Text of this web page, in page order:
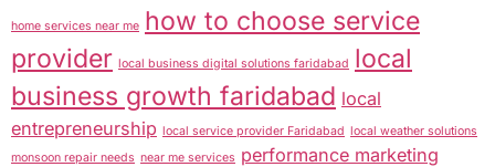
home services near me how to choose service
provider local business digital solutions faridabad local
business growth faridabad local
entrepreneurship local service provider Faridabad local weather solutions
monsoon repair needs near me services performance marketing